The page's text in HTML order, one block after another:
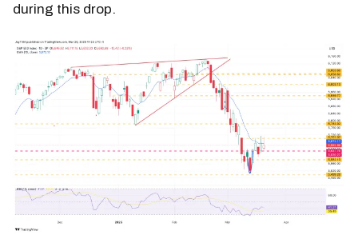
during this drop.